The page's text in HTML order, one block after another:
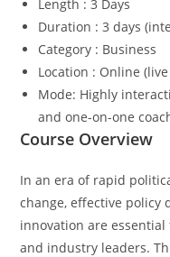
Length : 3 Days
Duration : 3 days
Category : Business
Location : Online
Mode: Highly
and one-on-one
Course Overview
In an era of rapid
change, effective policy
innovation are
and industry leaders.